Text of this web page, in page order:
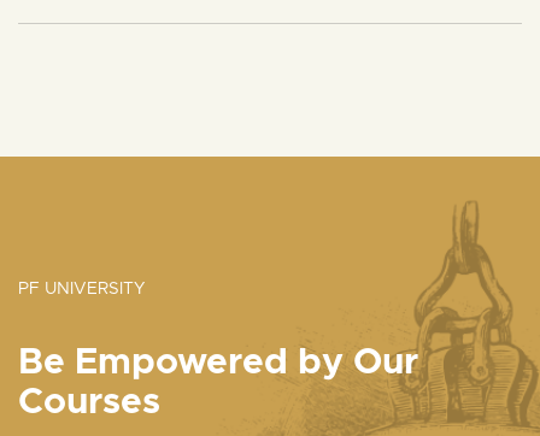
PF UNIVERSITY
Be Empowered by Our
Courses